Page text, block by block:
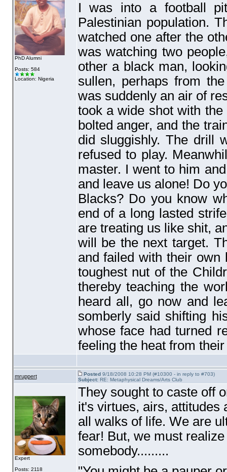
PhD Alumni
Posts: 584
Location: Nigeria
I was into a football
Palestinian population.
watched one after the
was watching two
other a black man,
sullen, perhaps from
was suddenly an air of
took a wide shot with
bolted anger, and the
did sluggishly. The drill
refused to play.
master. I went to him
and leave us alone! Do
Blacks? Do you know
end of a long lasted
are treating us like shit,
will be the next target.
and failed with their
toughest nut of the
thereby teaching the
heard all, go now and
somberly said shifting
whose face had turned
feeling the heat from
mruppert Posted9/18/2008 10:28 PM (#10300 - in reply to #703)
Subject:RE: Metaphysical Dreams/Arts Club
Expert
Posts: 2118
They sought to caste off
it's virtues, airs, attitudes
all walks of life. We are
fear! But, we must
somebody.........